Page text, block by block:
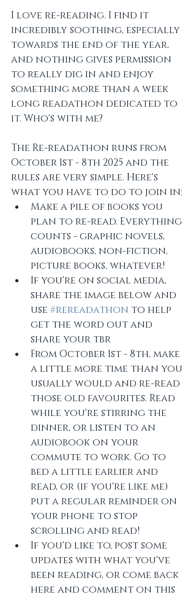
I love re-reading. I find it
incredibly soothing, especially
towards the end of the year,
and nothing gives permission
to really dig in and enjoy
something more than a week
long readathon dedicated to
it. Who's with me?
The Re-readathon runs from
October 1st - 8th 2025 and the
rules are very simple. Here's
what you have to do to join in:
Make a pile of books you
plan to re-read. Everything
counts - graphic novels,
audiobooks, non-fiction,
picture books, whatever!
If you're on social media,
share the image below and
use #rereadathon to help
get the word out and
share your tbr
From October 1st - 8th, make
a little more time than you
usually would and re-read
those old favourites. Read
while you're stirring the
dinner, or listen to an
audiobook on your
commute to work. Go to
bed a little earlier and
read, or (if you're like me)
put a regular reminder on
your phone to stop
scrolling and read!
If you'd like to, post some
updates with what you've
been reading, or come back
here and comment on this